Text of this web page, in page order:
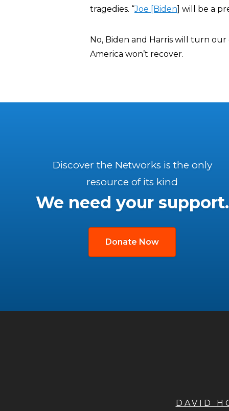
tragedies. “Joe [Biden] will be a
No, Biden and Harris will turn
America won’t recover.
Discover the Networks is the only
resource of its kind
We need your support.
Donate Now
DAVID